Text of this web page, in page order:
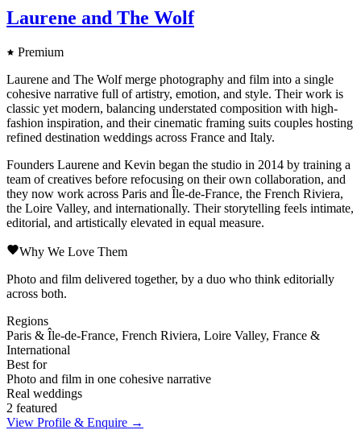
Laurene and The Wolf
Premium
Laurene and The Wolf merge photography and film into a single
cohesive narrative full of artistry, emotion, and style. Their work is
classic yet modern, balancing understated composition with high-
fashion inspiration, and their cinematic framing suits couples hosting
refined destination weddings across France and Italy.
Founders Laurene and Kevin began the studio in 2014 by training a
team of creatives before refocusing on their own collaboration, and
they now work across Paris and Île-de-France, the French Riviera,
the Loire Valley, and internationally. Their storytelling feels intimate,
editorial, and artistically elevated in equal measure.
Why We Love Them
Photo and film delivered together, by a duo who think editorially
across both.
Regions
Paris & Île-de-France, French Riviera, Loire Valley, France &
International
Best for
Photo and film in one cohesive narrative
Real weddings
2 featured
View Profile & Enquire →